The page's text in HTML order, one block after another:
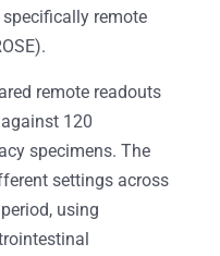
specifically remote
remote readouts
120
specimens. The
settings across
using